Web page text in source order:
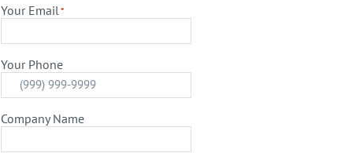
Your Email*
Your Phone
Company Name